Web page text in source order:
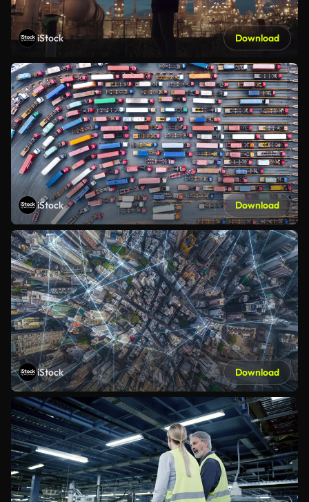
iStock Download
iStock Download
iStock Download